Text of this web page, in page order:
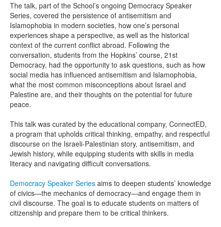
The talk, part of the School’s ongoing Democracy Speaker
Series, covered the persistence of antisemitism and
Islamophobia in modern societies, how one’s personal
experiences shape a perspective, as well as the historical
context of the current conflict abroad. Following the
conversation, students from the Hopkins’ course, 21st
Democracy, had the opportunity to ask questions, such as how
social media has influenced antisemitism and Islamophobia,
what the most common misconceptions about Israel and
Palestine are, and their thoughts on the potential for future
peace.
This talk was curated by the educational company, ConnectED,
a program that upholds critical thinking, empathy, and respectful
discourse on the Israeli-Palestinian story, antisemitism, and
Jewish history, while equipping students with skills in media
literacy and navigating difficult conversations.
Democracy Speaker Series aims to deepen students’ knowledge
of civics—the mechanics of democracy—and engage them in
civil discourse. The goal is to educate students on matters of
citizenship and prepare them to be critical thinkers.